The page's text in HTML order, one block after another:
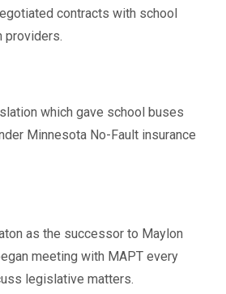
contracts with school
providers.
which gave school buses
Minnesota No-Fault insurance
as the successor to Maylon
meeting with MAPT every
legislative matters.